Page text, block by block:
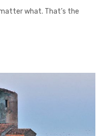
what. That’s the